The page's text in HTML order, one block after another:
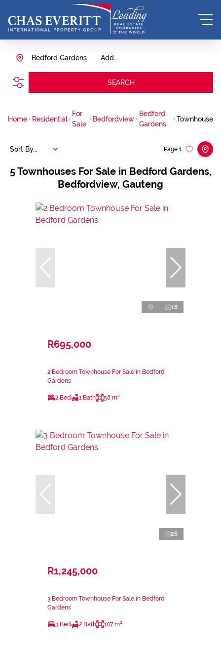
Add...
Bedford Gardens
SEARCH
Home Residential
For
Sale
Bedfordview
Bedford
Gardens
Townhouse
5Townhouses For Sale in Bedford Gardens,
Bedfordview, Gauteng
Page 1
Sort By...
18
R695,000
2 Bedroom Townhouse For Sale in Bedford
Gardens
2 Bed 1 Bath 58 m²
26
R1,245,000
3 Bedroom Townhouse For Sale in Bedford
Gardens
3 Bed 2 Bath 107 m²